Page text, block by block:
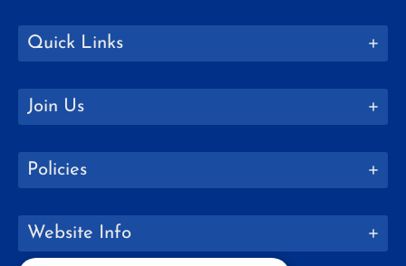
Quick Links
Join Us
Policies
Website Info